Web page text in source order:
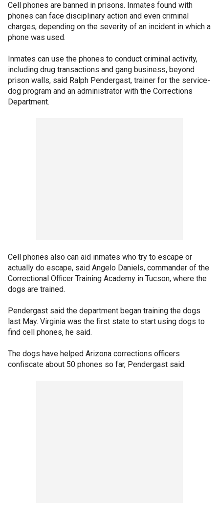
Cell phones are banned in prisons. Inmates found with
phones can face disciplinary action and even criminal
charges, depending on the severity of an incident in which a
phone was used.
Inmates can use the phones to conduct criminal activity,
including drug transactions and gang business, beyond
prison walls, said Ralph Pendergast, trainer for the service-
dog program and an administrator with the Corrections
Department.
Cell phones also can aid inmates who try to escape or
actually do escape, said Angelo Daniels, commander of the
Correctional Officer Training Academy in Tucson, where the
dogs are trained.
Pendergast said the department began training the dogs
last May. Virginia was the first state to start using dogs to
find cell phones, he said.
The dogs have helped Arizona corrections officers
confiscate about 50 phones so far, Pendergast said.